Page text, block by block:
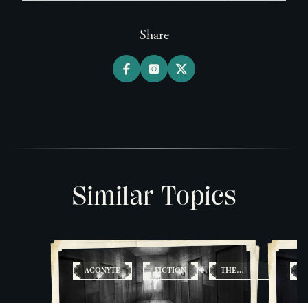
Share
Similar Topics
ACONYTE FICTION
THE
FOUNDATION